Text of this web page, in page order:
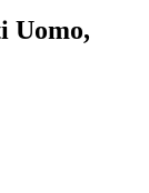
Uomo,